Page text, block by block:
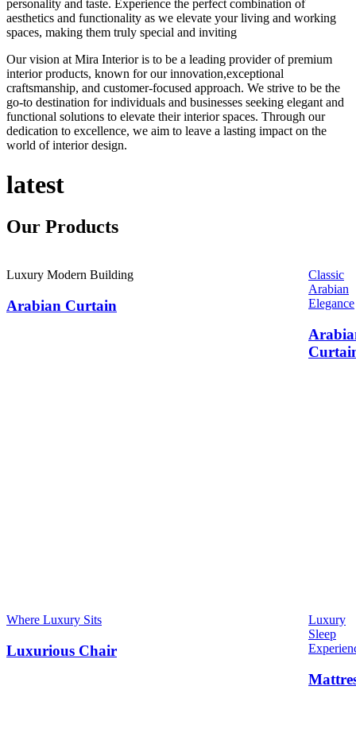
personality and taste. Experience the perfect combination of
aesthetics and functionality as we elevate your living and working
spaces, making them truly special and inviting
Our vision at Mira Interior is to be a leading provider of premium
interior products, known for our innovation,exceptional
craftsmanship, and customer-focused approach. We strive to be the
go-to destination for individuals and businesses seeking elegant and
functional solutions to elevate their interior spaces. Through our
dedication to excellence, we aim to leave a lasting impact on the
world of interior design.
latest
Our Products
Luxury Modern Building
Arabian Curtain
Classic
Arabian
Elegance
Where Luxury Sits
Luxurious Chair
Luxury
Sleep